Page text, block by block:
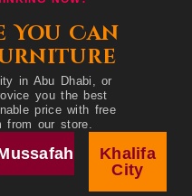
You Can
in Abu Dhabi, or
you the best
price with free
from our store.
Khalifa
City